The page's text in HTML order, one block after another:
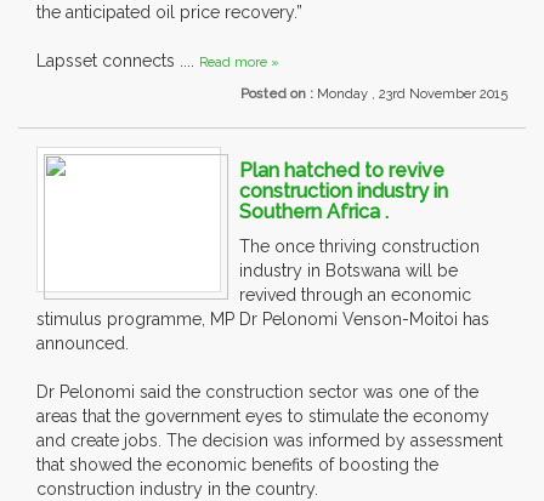
the anticipated oil price recovery.”
Lapsset connects .... Read more »
Posted on : Monday , 23rd November 2015
Plan hatched to revive
construction industry in
Southern Africa .
The once thriving construction
industry in Botswana will be
revived through an economic
stimulus programme, MP Dr Pelonomi Venson-Moitoi has
announced.
Dr Pelonomi said the construction sector was one of the
areas that the government eyes to stimulate the economy
and create jobs. The decision was informed by assessment
that showed the economic benefits of boosting the
construction industry in the country.